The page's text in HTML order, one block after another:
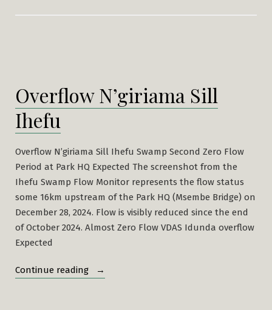
Overflow N’giriama Sill
Ihefu
Overflow N’giriama Sill Ihefu Swamp Second Zero Flow
Period at Park HQ Expected The screenshot from the
Ihefu Swamp Flow Monitor represents the flow status
some 16km upstream of the Park HQ (Msembe Bridge) on
December 28, 2024. Flow is visibly reduced since the end
of October 2024. Almost Zero Flow VDAS Idunda overflow
Expected
Continue reading
“Overflow